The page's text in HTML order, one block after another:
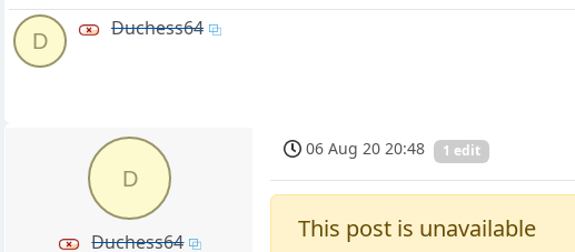
D
Duchess64
D
Duchess64
06 Aug 20 20:48 1 edit
This post is unavailable